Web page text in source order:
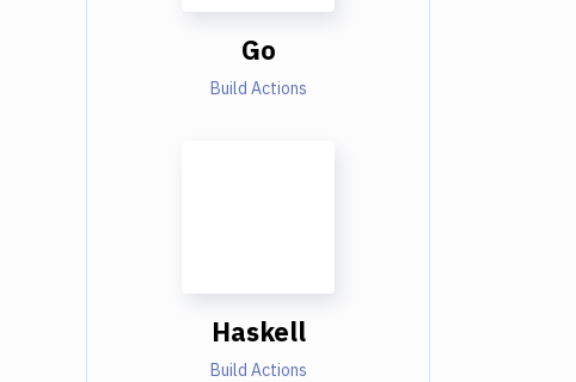
Go
Build Actions
Haskell
Build Actions